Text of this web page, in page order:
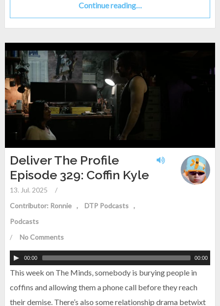
Continue reading…
Deliver The Profile
Episode 329: Coffin Kyle
13. Jul. 2025
/
Contributor: Ronnie
DTP Podcasts
Podcasts
/
No Comments
00:00 00:00
This week on The Minds, somebody is burying people in
coffins and allowing them a phone call before they reach
their demise. There’s also some relationship drama betwixt